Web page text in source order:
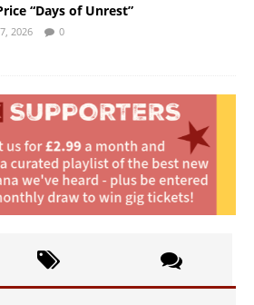
“Days of Unrest”
2026 0